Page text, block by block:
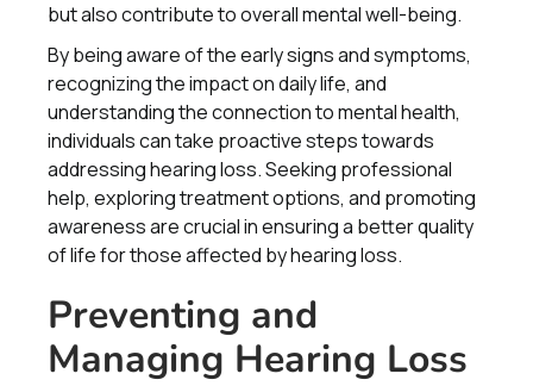
but also contribute to overall mental well-being.
By being aware of the early signs and symptoms,
recognizing the impact on daily life, and
understanding the connection to mental health,
individuals can take proactive steps towards
addressing hearing loss. Seeking professional
help, exploring treatment options, and promoting
awareness are crucial in ensuring a better quality
of life for those affected by hearing loss.
Preventing and
Managing Hearing Loss